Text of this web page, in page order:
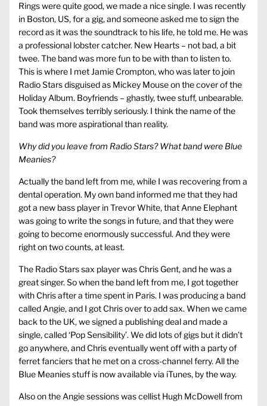
Rings were quite good, we made a nice single. I was recently
in Boston, US, for a gig, and someone asked me to sign the
record as it was the soundtrack to his life, he told me. He was
a professional lobster catcher. New Hearts – not bad, a bit
twee. The band was more fun to be with than to listen to.
This is where I met Jamie Crompton, who was later to join
Radio Stars disguised as Mickey Mouse on the cover of the
Holiday Album. Boyfriends – ghastly, twee stuff, unbearable.
Took themselves terribly seriously. I think the name of the
band was more aspirational than reality.
Why did you leave from Radio Stars? What band were Blue
Meanies?
Actually the band left from me, while I was recovering from a
dental operation. My own band informed me that they had
got a new bass player in Trevor White, that Anne Elephant
was going to write the songs in future, and that they were
going to become enormously successful. And they were
right on two counts, at least.
The Radio Stars sax player was Chris Gent, and he was a
great singer. So when the band left from me, I got together
with Chris after a time spent in Paris. I was producing a band
called Angie, and I got Chris over to add sax. When we came
back to the UK, we signed a publishing deal and made a
single, called ‘Pop Sensibility’. We did lots of gigs but it didn’t
go anywhere, and Chris eventually went off with a party of
ferret fanciers that he met on a cross-channel ferry. All the
Blue Meanies stuff is now available via iTunes, by the way.
Also on the Angie sessions was cellist Hugh McDowell from